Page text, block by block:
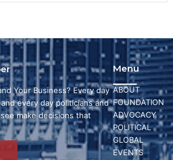
Menu
ABOUT
FOUNDATION
ADVOCACY
POLITICAL
GLOBAL
EVENTS
Your Business? Every day
every day politicians and
make decisions that